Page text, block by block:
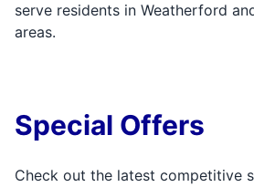
serve residents in Weatherford
areas.
Special Offers
Check out the latest competitive